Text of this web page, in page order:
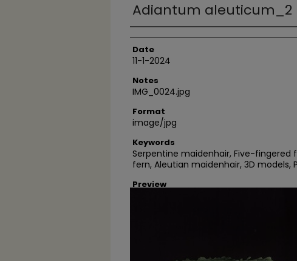
Adiantum aleuticum_2
Author
Date
11-1-2024
Notes
IMG_0024.jpg
Format
image/jpg
Keywords
Serpentine maidenhair, Five-fingered
fern, Aleutian maidenhair, 3D
Preview